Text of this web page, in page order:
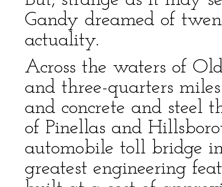
Gandy dreamed of
actuality.
Across the waters of
and three-quarters
and concrete and steel
of Pinellas and
automobile toll bridge
greatest engineering